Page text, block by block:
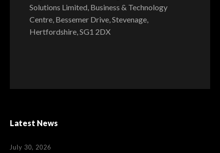
Solutions Limited, Business & Technology
Centre, Bessemer Drive, Stevenage,
Hertfordshire, SG1 2DX
Latest News
July 30, 2026